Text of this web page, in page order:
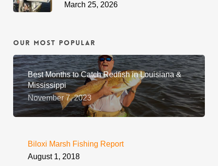
March 25, 2026
Our Most Popular
Best Months to Catch Redfish in Louisiana &
Mississippi
November 7, 2023
Biloxi Marsh Fishing Report
August 1, 2018